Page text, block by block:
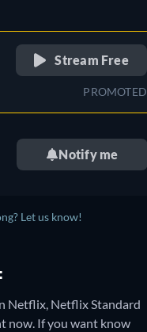
Stream Free
PROMOTED
Notify me
Let us know!
Netflix, Netflix Standard
now. If you want know